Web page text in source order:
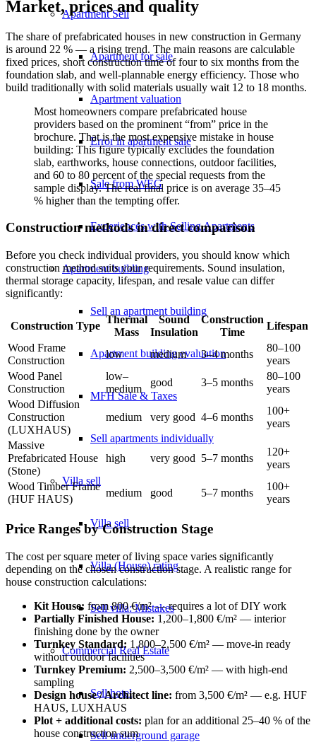
ApartmentSell
Apartment for sale
Apartment valuation
Error in apartment sale
Sale from WEG
Experiences with Selling Apartments
Apartment building
Sell an apartment building
Apartment building evaluation
MFH Sale & Taxes
Sell apartments individually
Villa sell
Villa sell
Villa (House) rating
Sell villa: Mistakes
CommercialReal Estate
Sell hotel
Sell underground garage
Market, prices and quality
The share of prefabricated houses in new construction in Germany
is around 22 % — a rising trend. The main reasons are calculable
fixed prices, short construction time of four to six months from the
foundation slab, and well-plannable energy efficiency. Those who
build traditionally with solid materials usually wait 12 to 18 months.
Most homeowners compare prefabricated house
providers based on the prominent “from” price in the
brochure. That is the most expensive mistake in house
building: This figure typically excludes the foundation
slab, earthworks, house connections, outdoor facilities,
and 60 to 80 percent of the special requests from the
sample display. The real final price is on average 35–45
% higher than the tempting offer.
Construction methods in direct comparison
Before you check individual providers, you should know which
construction method suits your requirements. Sound insulation,
thermal storage capacity, lifespan, and resale value can differ
significantly:
Construction Type
Thermal
Mass
Sound
Insulation
Construction
Time
Lifespan
Wood Frame
Construction
low medium 3–4 months
80–100
years
Wood Panel
Construction
low–
medium
good 3–5 months
80–100
years
Wood Diffusion
Construction
(LUXHAUS)
medium very good 4–6 months
100+
years
Massive
Prefabricated House
(Stone)
high very good 5–7 months
120+
years
Wood Timber Frame
(HUF HAUS)
medium good 5–7 months
100+
years
Price Ranges by Construction Stage
The cost per square meter of living space varies significantly
depending on the chosen construction stage. A realistic range for
house construction calculations:
Kit House: from 800 €/m² — requires a lot of DIY work
Partially Finished House: 1,200–1,800 €/m² — interior
finishing done by the owner
Turnkey Standard: 1,800–2,500 €/m² — move-in ready
without outdoor facilities
Turnkey Premium: 2,500–3,500 €/m² — with high-end
sampling
Design house / Architect line: from 3,500 €/m² — e.g. HUF
HAUS, LUXHAUS
Plot + additional costs: plan for an additional 25–40 % of the
house construction sum